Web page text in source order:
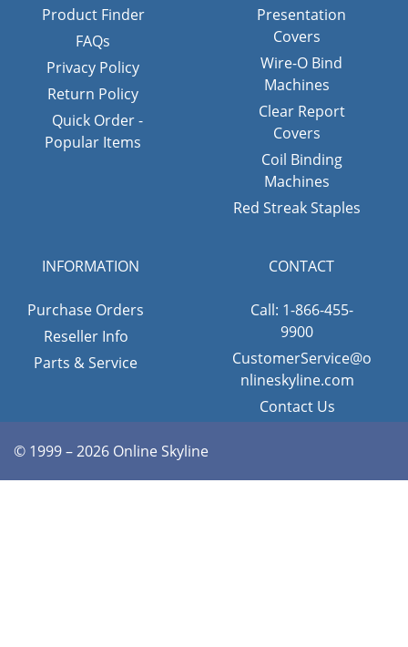
Product Finder
FAQs
Privacy Policy
Return Policy
Quick Order -
Popular Items
Presentation
Covers
Wire-O Bind
Machines
Clear Report
Covers
Coil Binding
Machines
Red Streak Staples
INFORMATION
Purchase Orders
Reseller Info
Parts & Service
CONTACT
Call: 1-866-455-
9900
CustomerService@o
nlineskyline.com
Contact Us
© 1999 – 2026 Online Skyline